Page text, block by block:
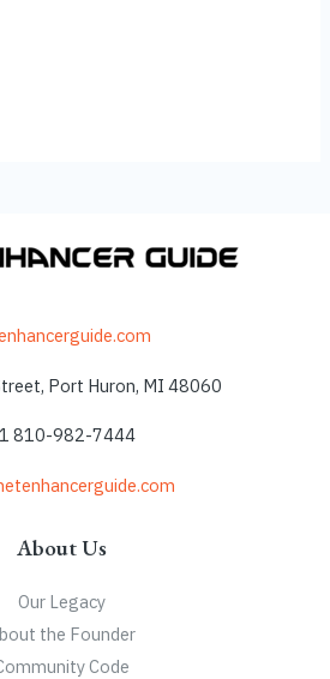
Port Huron, MI 48060
810-982-7444
About Us
Our Legacy
the Founder
Code